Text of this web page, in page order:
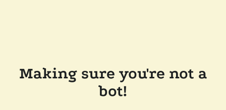
Making sure you're not a
bot!